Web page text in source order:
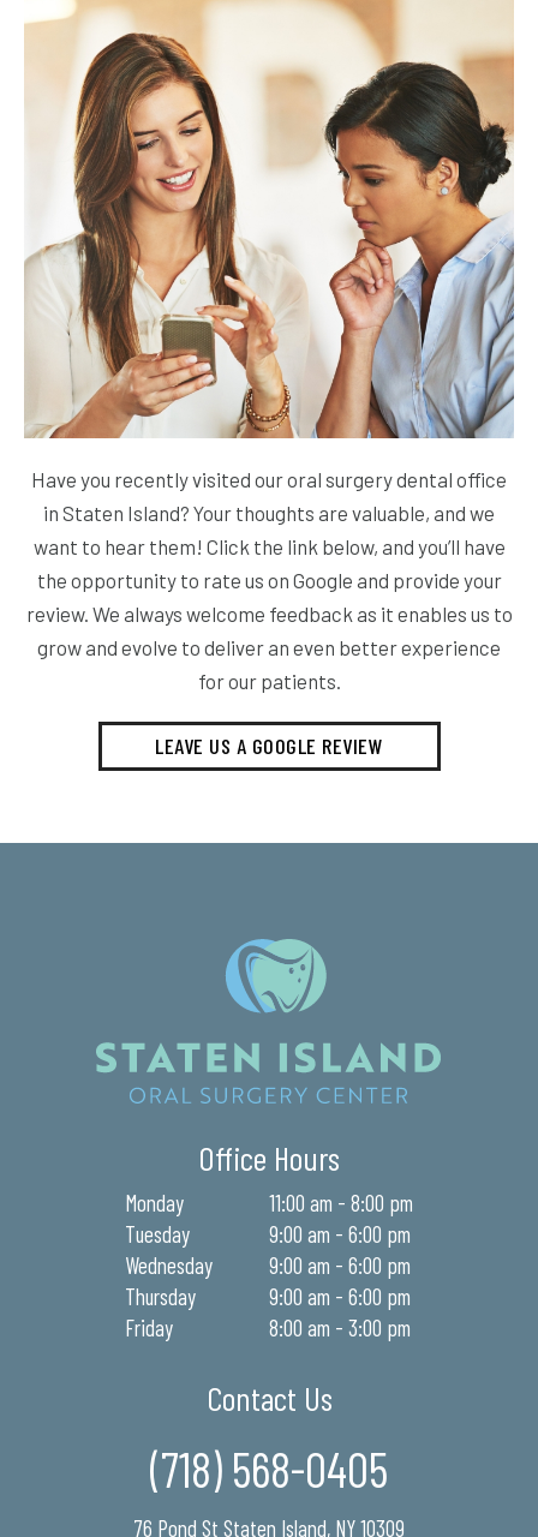
Have you recently visited our oral surgery dental office
in Staten Island? Your thoughts are valuable, and we
want to hear them! Click the link below, and you’ll have
the opportunity to rate us on Google and provide your
review. We always welcome feedback as it enables us to
grow and evolve to deliver an even better experience
for our patients.
LEAVE US A GOOGLE REVIEW
Office Hours
Monday
11:00 am - 8:00 pm
Tuesday
9:00 am - 6:00 pm
Wednesday
9:00 am - 6:00 pm
Thursday
9:00 am - 6:00 pm
Friday
8:00 am - 3:00 pm
Contact Us
(718) 568-0405
76 Pond St Staten Island, NY 10309